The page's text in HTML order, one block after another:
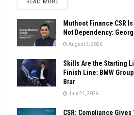
READ MORE
Muthoot Finance CSR
Not Dependency:
August 3, 2026
Skills Are the Starting
Finish Line: BMW
Brar
July 21, 2026
CSR: Compliance Gives